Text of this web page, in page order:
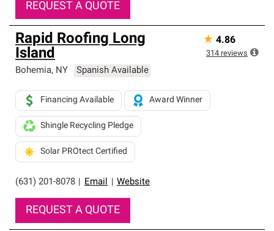
REQUEST A QUOTE
Rapid Roofing Long
Island
Bohemia, NY Spanish Available
(631) 201-8078 Email Website
Financing Available Award Winner
Shingle Recycling Pledge
Solar PROtect Certified
REQUEST A QUOTE
★ 4.86
314 reviews